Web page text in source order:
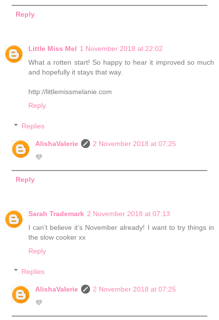
Reply
Little Miss Mel 1 November 2018 at 22:02
What a rotten start! So happy to hear it improved so much
and hopefully it stays that way.
http://littlemissmelanie.com
Reply
Replies
AlishaValerie
2 November 2018 at 07:25
💜
Reply
Sarah Trademark 2 November 2018 at 07:13
I can’t believe it’s November already! I want to try things in
the slow cooker xx
Reply
Replies
AlishaValerie
2 November 2018 at 07:25
💜